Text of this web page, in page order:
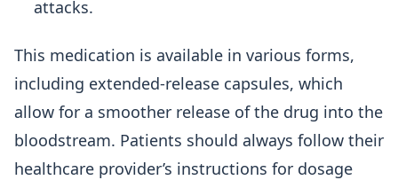
attacks.
This medication is available in various forms,
including extended-release capsules, which
allow for a smoother release of the drug into the
bloodstream. Patients should always follow their
healthcare provider’s instructions for dosage